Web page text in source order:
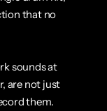
that no
sounds at
are not just
them.